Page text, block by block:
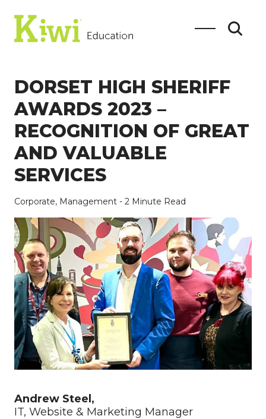
SEARCH
Search
Corporate, Management - 2 Minute Read
DORSET HIGH SHERIFF
AWARDS 2023 –
RECOGNITION OF GREAT
AND VALUABLE
SERVICES
Andrew Steel,
IT, Website & Marketing Manager